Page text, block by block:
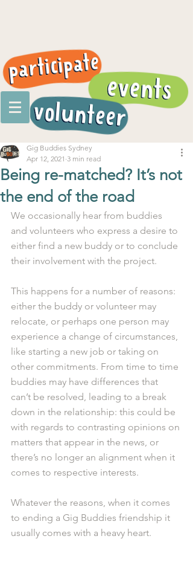
Being re-matched? It’s not
the end of the road
Gig Buddies Sydney
Apr 12, 2021 3 min read
We occasionally hear from buddies
and volunteers who express a desire to
either find a new buddy or to conclude
their involvement with the project.
This happens for a number of reasons:
either the buddy or volunteer may
relocate, or perhaps one person may
experience a change of circumstances,
like starting a new job or taking on
other commitments. From time to time
buddies may have differences that
can’t be resolved, leading to a break
down in the relationship: this could be
with regards to contrasting opinions on
matters that appear in the news, or
there’s no longer an alignment when it
comes to respective interests.
Whatever the reasons, when it comes
to ending a Gig Buddies friendship it
usually comes with a heavy heart.